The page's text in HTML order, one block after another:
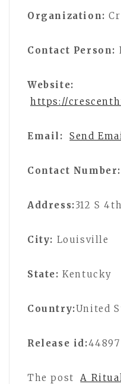
Organization:
Contact Person:
Website:
https://
Email: Send
Contact Number:
Address:312 S
City: Louisville
State: Kentucky
Country:United
Release id:44897
The post
A